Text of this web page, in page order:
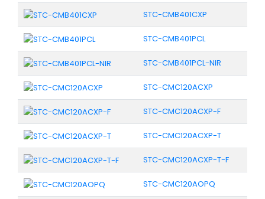
STC-CMB401CXP
STC-CMB401PCL
STC-CMB401PCL-NIR
STC-CMC120ACXP
STC-CMC120ACXP-F
STC-CMC120ACXP-T
STC-CMC120ACXP-T-F
STC-CMC120AOPQ